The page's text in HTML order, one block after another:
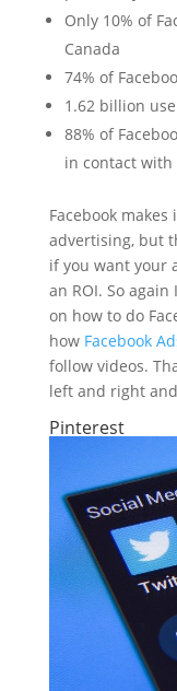
Only 10% of
Canada
74% of
1.62 billion
88% of
in contact
Facebook
advertising, but
if you want your
an ROI. So
on how to do
how Facebook
follow videos.
left and right
Pinterest